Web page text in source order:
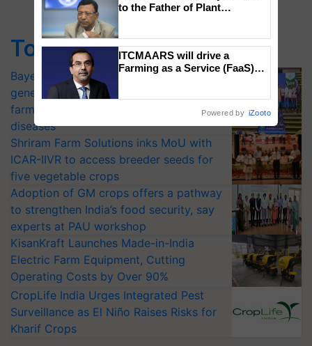
Top Stories
Bayer launches Xivana™ Smart, a next-
generation fungicide to help horticulture
farmers combat devastating crop
diseases
Shriram Farm Solutions inks MoU with
ICAR-IIVR to access breeder seeds for
five vegetable crops
Adoption of GM crops offers a pathway
to strengthen India’s food security, say
experts at PAU workshop
KisanKraft Launches Made-in-India
Electric Farm Equipment, Cutting
Operating Costs by Over 90%
CropLife India Urges Integrated Pest
Surveillance as El Niño Raises Risks for
Kharif Crops
to the Father of Plant
ITCMAARS will drive a
Farming as a Service (FaaS)
Powered by iZooto